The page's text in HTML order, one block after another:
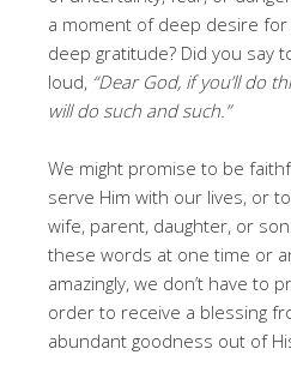
a moment of deep desire
deep gratitude? Did you say
loud, “Dear God, if you’ll do
will do such and such.”
We might promise to be
serve Him with our lives, or
wife, parent, daughter, or
these words at one time or
amazingly, we don’t have to
order to receive a blessing
abundant goodness out of